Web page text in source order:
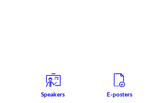
Speakers E-posters